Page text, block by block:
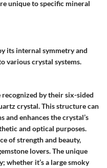
unique to specific mineral
its internal symmetry and
various crystal systems.
recognized by their six-sided
crystal. This structure can
enhances the crystal’s
and optical purposes.
of strength and beauty,
lovers. The unique
whether it’s a large smoky